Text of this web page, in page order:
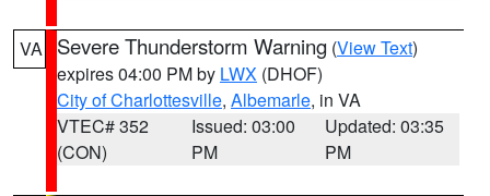
VA Severe Thunderstorm Warning (View Text)
expires 04:00 PM by LWX (DHOF)
City of Charlottesville, Albemarle, in VA
VTEC# 352
(CON)
Issued: 03:00
PM
Updated: 03:35
PM